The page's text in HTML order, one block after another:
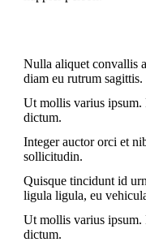
Nulla aliquet convallis
diam eu rutrum sagittis.
Ut mollis varius ipsum.
dictum.
Integer auctor orci et
sollicitudin.
Quisque tincidunt id
ligula ligula, eu
Ut mollis varius ipsum.
dictum.